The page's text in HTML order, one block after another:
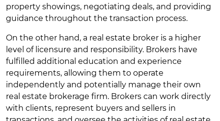
property showings, negotiating deals, and providing
guidance throughout the transaction process.
On the other hand, a real estate broker is a higher
level of licensure and responsibility. Brokers have
fulfilled additional education and experience
requirements, allowing them to operate
independently and potentially manage their own
real estate brokerage firm. Brokers can work directly
with clients, represent buyers and sellers in